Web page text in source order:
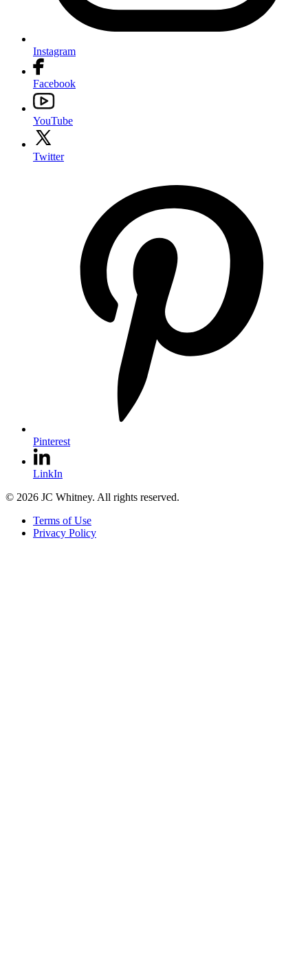
Instagram
Facebook
YouTube
Twitter
Pinterest
LinkIn
© 2026 JC Whitney. All rights reserved.
Terms of Use
Privacy Policy